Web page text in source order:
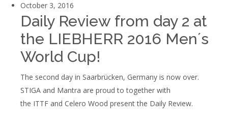
October 3, 2016
Daily Review from day 2 at
the LIEBHERR 2016 Men´s
World Cup!
The second day in Saarbrücken, Germany is now over.
STIGA and Mantra are proud to together with
the ITTF and Celero Wood present the Daily Review.